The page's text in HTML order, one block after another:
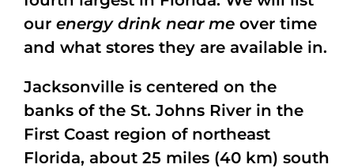
our energy drink near me over time
and what stores they are available in.
Jacksonville is centered on the
banks of the St. Johns River in the
First Coast region of northeast
Florida, about 25 miles (40 km) south